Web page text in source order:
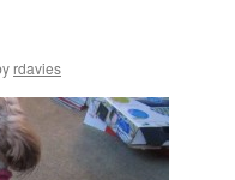
rdavies